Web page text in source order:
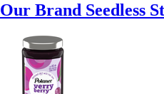
Our Brand Seedless